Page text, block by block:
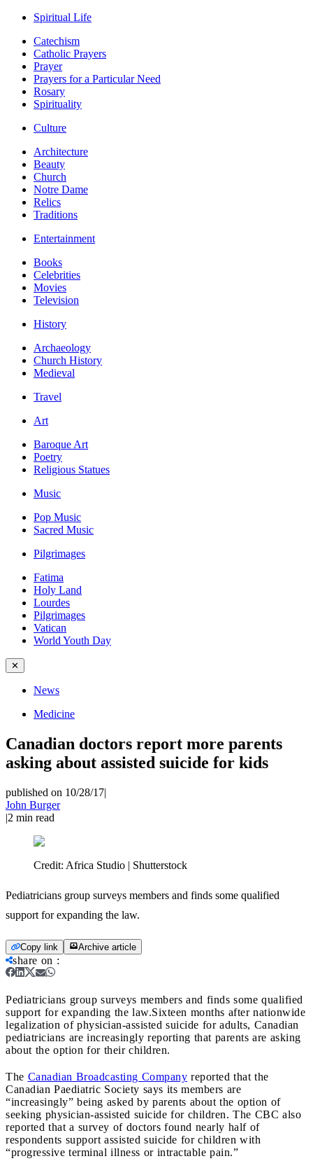
Spiritual Life
Catechism
Catholic Prayers
Prayer
Prayers for a Particular Need
Rosary
Spirituality
Culture
Architecture
Beauty
Church
Notre Dame
Relics
Traditions
Entertainment
Books
Celebrities
Movies
Television
History
Archaeology
Church History
Medieval
Travel
Art
Baroque Art
Poetry
Religious Statues
Music
Pop Music
Sacred Music
Pilgrimages
Fatima
Holy Land
Lourdes
Pilgrimages
Vatican
World Youth Day
✕
News
Medicine
Canadian doctors report more parents
asking about assisted suicide for kids
published on 10/28/17|
John Burger
|2 min read
Credit: Africa Studio | Shutterstock
Pediatricians group surveys members and finds some qualified
support for expanding the law.
Copy link Archive article
share on :
Pediatricians group surveys members and finds some qualified
support for expanding the law.Sixteen months after nationwide
legalization of physician-assisted suicide for adults, Canadian
pediatricians are increasingly reporting that parents are asking
about the option for their children.
The Canadian Broadcasting Company reported that the
Canadian Paediatric Society says its members are
“increasingly” being asked by parents about the option of
seeking physician-assisted suicide for children. The CBC also
reported that a survey of doctors found nearly half of
respondents support assisted suicide for children with
“progressive terminal illness or intractable pain.”